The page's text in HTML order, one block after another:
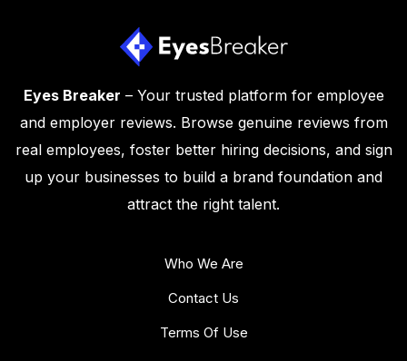
Eyes Breaker – Your trusted platform for employee
and employer reviews. Browse genuine reviews from
real employees, foster better hiring decisions, and sign
up your businesses to build a brand foundation and
attract the right talent.
Who We Are
Contact Us
Terms Of Use